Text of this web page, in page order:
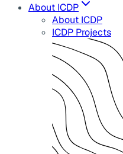
About ICDP
About ICDP
ICDP Projects